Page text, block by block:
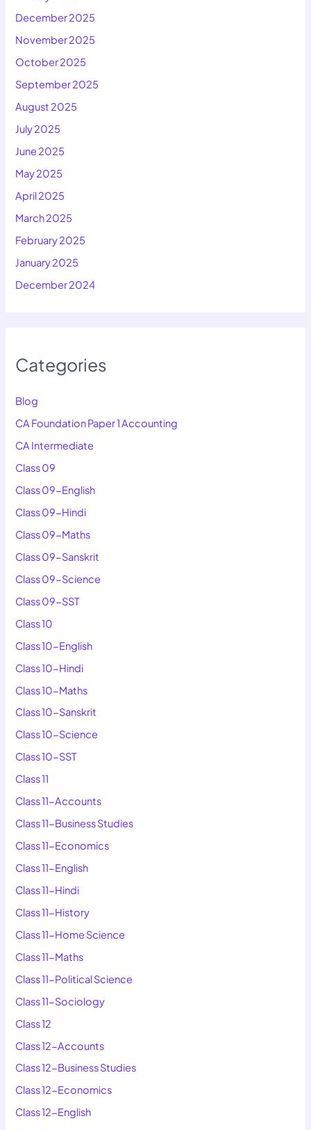
December 2025
November 2025
October 2025
September 2025
August 2025
July 2025
June 2025
May 2025
April 2025
March 2025
February 2025
January 2025
December 2024
Categories
Blog
CA Foundation Paper 1 Accounting
CA Intermediate
Class 09
Class 09-English
Class 09-Hindi
Class 09-Maths
Class 09-Sanskrit
Class 09-Science
Class 09-SST
Class 10
Class 10-English
Class 10-Hindi
Class 10-Maths
Class 10-Sanskrit
Class 10-Science
Class 10-SST
Class 11
Class 11-Accounts
Class 11-Business Studies
Class 11-Economics
Class 11-English
Class 11-Hindi
Class 11-History
Class 11-Home Science
Class 11-Maths
Class 11-Political Science
Class 11-Sociology
Class 12
Class 12-Accounts
Class 12-Business Studies
Class 12-Economics
Class 12-English